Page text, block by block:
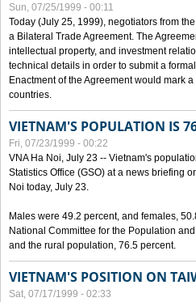
Sun, 07/25/1999 - 00:11
Today (July 25, 1999), negotiators from
a Bilateral Trade Agreement. The
intellectual property, and investment
technical details in order to submit a
Enactment of the Agreement would mark
countries.
VIETNAM'S POPULATION IS
Fri, 07/23/1999 - 00:22
VNA Ha Noi, July 23 -- Vietnam's
Statistics Office (GSO) at a news briefing
Noi today, July 23.
Males were 49.2 percent, and females,
National Committee for the Population
and the rural population, 76.5 percent.
VIETNAM'S POSITION ON
Sat, 07/17/1999 - 02:33